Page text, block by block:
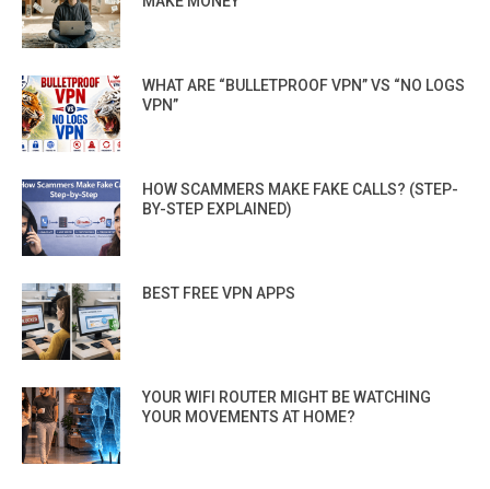
WHAT ARE “BULLETPROOF VPN” VS “NO LOGS
VPN”
HOW SCAMMERS MAKE FAKE CALLS? (STEP-
BY-STEP EXPLAINED)
BEST FREE VPN APPS
YOUR WIFI ROUTER MIGHT BE WATCHING
YOUR MOVEMENTS AT HOME?